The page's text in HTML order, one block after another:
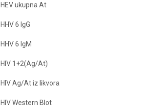
HEV ukupna At
HHV 6 IgG
HHV 6 IgM
HIV 1+2(Ag/At)
HIV Ag/At iz likvora
HIV Western Blot